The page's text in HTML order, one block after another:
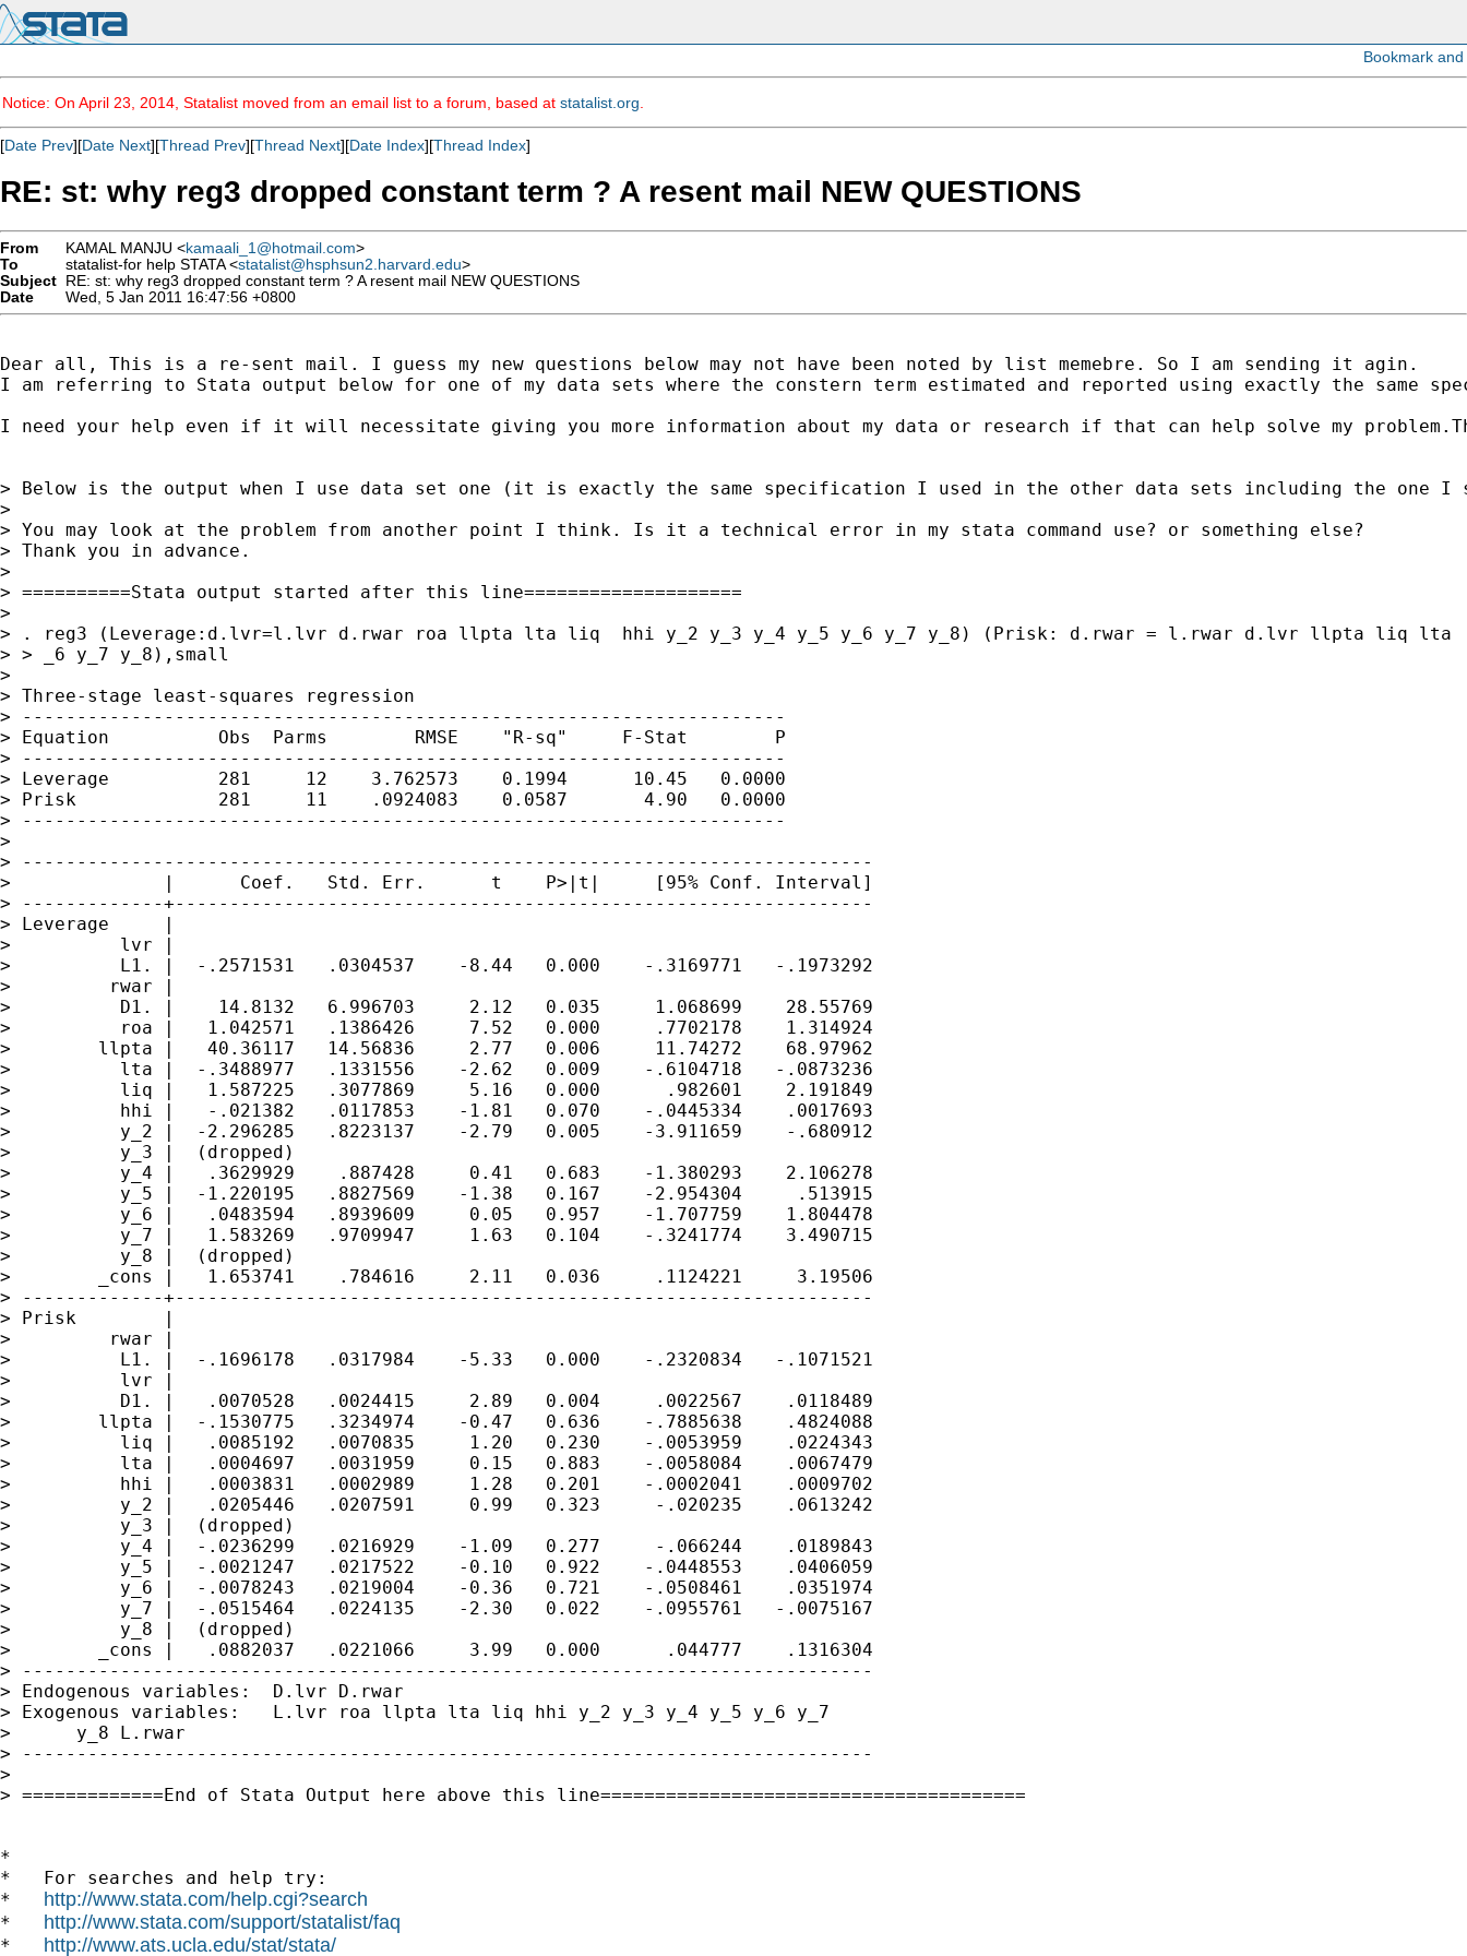
Notice: On April 23, 2014, Statalist moved from an email list to a forum, based at statalist.org
[Date Prev][Date Next][Thread Prev][Thread Next][Date Index][Thread Index]
RE: st: why reg3 dropped constant term ? A resent mail NEW QUESTIONS
From KAMAL MANJU <kamaali_1@hotmail.com>
To
statalist-for help STATA <statalist@hsphsun2.harvard.edu>
Subject RE: st: why reg3 dropped constant term ? A resent mail NEW QUESTIONS
Date
Wed, 5 Jan 2011 16:47:56 +0800
Dear all, This is a re-sent mail. I guess my new questions below may not have been noted by list memebre. So I am sending it agin.
I am referring to Stata output below for one of my data sets where the constern term estimated and reported using exactly the
I need your help even if it will necessitate giving you more information about my data or research if that can help solve my
> Below is the output when I use data set one (it is exactly the same specification I used in the other data sets including the one I
>
> You may look at the problem from another point I think. Is it a technical error in my stata command use? or something else?
> Thank you in advance.
>
> ==========Stata output started after this line====================
>
> . reg3 (Leverage:d.lvr=l.lvr d.rwar roa llpta lta liq  hhi y_2 y_3 y_4 y_5 y_6 y_7 y_8) (Prisk: d.rwar = l.rwar d.lvr llpta liq lta
> > _6 y_7 y_8),small
>
> Three-stage least-squares regression
> ----------------------------------------------------------------------
> Equation          Obs  Parms        RMSE    "R-sq"     F-Stat        P
> ----------------------------------------------------------------------
> Leverage          281     12    3.762573    0.1994      10.45   0.0000
> Prisk             281     11    .0924083    0.0587       4.90   0.0000
> ----------------------------------------------------------------------
>
> ------------------------------------------------------------------------------
>              |      Coef.   Std. Err.      t    P>|t|     [95% Conf. Interval]
> -------------+----------------------------------------------------------------
> Leverage     |
>          lvr |
>          L1. |  -.2571531   .0304537    -8.44   0.000    -.3169771   -.1973292
>         rwar |
>          D1. |    14.8132   6.996703     2.12   0.035     1.068699    28.55769
>          roa |   1.042571   .1386426     7.52   0.000     .7702178    1.314924
>        llpta |   40.36117   14.56836     2.77   0.006     11.74272    68.97962
>          lta |  -.3488977   .1331556    -2.62   0.009    -.6104718   -.0873236
>          liq |   1.587225   .3077869     5.16   0.000      .982601    2.191849
>          hhi |   -.021382   .0117853    -1.81   0.070    -.0445334    .0017693
>          y_2 |  -2.296285   .8223137    -2.79   0.005    -3.911659    -.680912
>          y_3 |  (dropped)
>          y_4 |   .3629929    .887428     0.41   0.683    -1.380293    2.106278
>          y_5 |  -1.220195   .8827569    -1.38   0.167    -2.954304     .513915
>          y_6 |   .0483594   .8939609     0.05   0.957    -1.707759    1.804478
>          y_7 |   1.583269   .9709947     1.63   0.104    -.3241774    3.490715
>          y_8 |  (dropped)
>        _cons |   1.653741    .784616     2.11   0.036     .1124221     3.19506
> -------------+----------------------------------------------------------------
> Prisk        |
>         rwar |
>          L1. |  -.1696178   .0317984    -5.33   0.000    -.2320834   -.1071521
>          lvr |
>          D1. |   .0070528   .0024415     2.89   0.004     .0022567    .0118489
>        llpta |  -.1530775   .3234974    -0.47   0.636    -.7885638    .4824088
>          liq |   .0085192   .0070835     1.20   0.230    -.0053959    .0224343
>          lta |   .0004697   .0031959     0.15   0.883    -.0058084    .0067479
>          hhi |   .0003831   .0002989     1.28   0.201    -.0002041    .0009702
>          y_2 |   .0205446   .0207591     0.99   0.323     -.020235    .0613242
>          y_3 |  (dropped)
>          y_4 |  -.0236299   .0216929    -1.09   0.277     -.066244    .0189843
>          y_5 |  -.0021247   .0217522    -0.10   0.922    -.0448553    .0406059
>          y_6 |  -.0078243   .0219004    -0.36   0.721    -.0508461    .0351974
>          y_7 |  -.0515464   .0224135    -2.30   0.022    -.0955761   -.0075167
>          y_8 |  (dropped)
>        _cons |   .0882037   .0221066     3.99   0.000      .044777    .1316304
> ------------------------------------------------------------------------------
> Endogenous variables:  D.lvr D.rwar
> Exogenous variables:   L.lvr roa llpta lta liq hhi y_2 y_3 y_4 y_5 y_6 y_7
>      y_8 L.rwar
> ------------------------------------------------------------------------------
>
> =============End of Stata Output here above this line=======================================
*
*   For searches and help try:
* http://www.stata.com/help.cgi?search
* http://www.stata.com/support/statalist/faq
* http://www.ats.ucla.edu/stat/stata/